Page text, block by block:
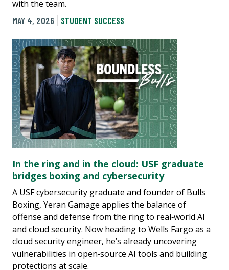
with the team.
MAY 4, 2026
STUDENT SUCCESS
In the ring and in the cloud: USF graduate
bridges boxing and cybersecurity
A USF cybersecurity graduate and founder of Bulls
Boxing, Yeran Gamage applies the balance of
offense and defense from the ring to real‑world AI
and cloud security. Now heading to Wells Fargo as a
cloud security engineer, he’s already uncovering
vulnerabilities in open‑source AI tools and building
protections at scale.